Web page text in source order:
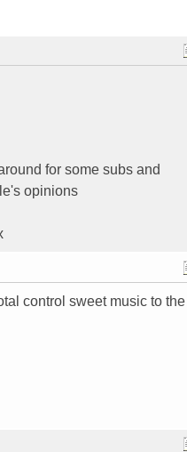
for some subs and
opinions
control sweet music to the